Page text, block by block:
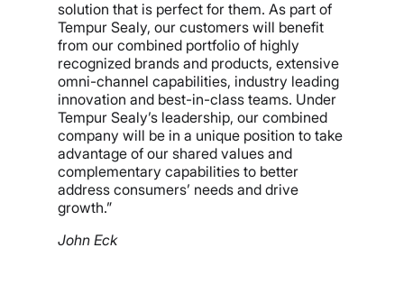
solution that is perfect for them. As part of
Tempur Sealy, our customers will benefit
from our combined portfolio of highly
recognized brands and products, extensive
omni-channel capabilities, industry leading
innovation and best-in-class teams. Under
Tempur Sealy’s leadership, our combined
company will be in a unique position to take
advantage of our shared values and
complementary capabilities to better
address consumers’ needs and drive
growth.”
John Eck